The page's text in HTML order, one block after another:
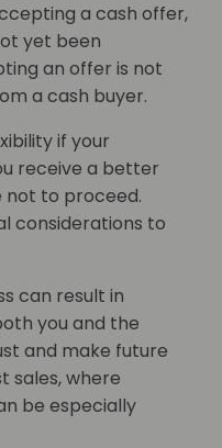
a cash offer,
yet been
an offer is not
a cash buyer.
if your
receive a better
not to proceed.
considerations to
can result in
you and the
and make future
sales, where
be especially